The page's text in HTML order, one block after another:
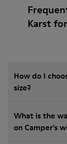
Karst
How do I
size?
What is the
on Camper's